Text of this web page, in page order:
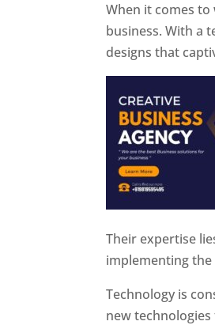
When it comes to
business. With a
designs that
Their expertise
implementing
Technology is
new